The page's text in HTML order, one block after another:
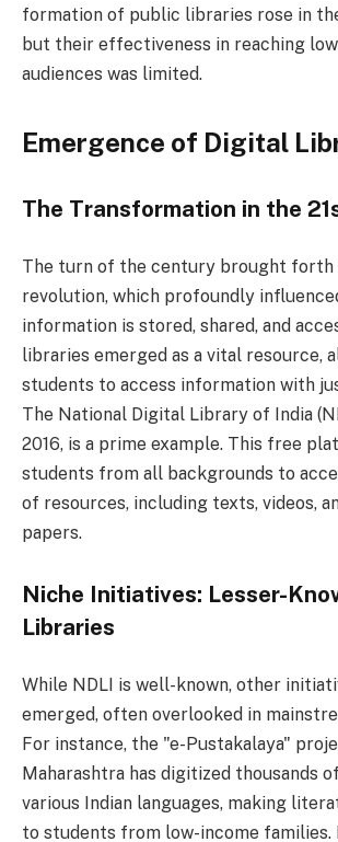
formation of public libraries rose in
but their effectiveness in reaching
audiences was limited.
Emergence of Digital
The Transformation in the
The turn of the century brought forth
revolution, which profoundly
information is stored, shared, and
libraries emerged as a vital resource,
students to access information with
The National Digital Library of India
2016, is a prime example. This free
students from all backgrounds to
of resources, including texts, videos,
papers.
Niche Initiatives: Lesser-
Libraries
While NDLI is well-known, other
emerged, often overlooked in
For instance, the "e-Pustakalaya"
Maharashtra has digitized thousands
various Indian languages, making
to students from low-income families.